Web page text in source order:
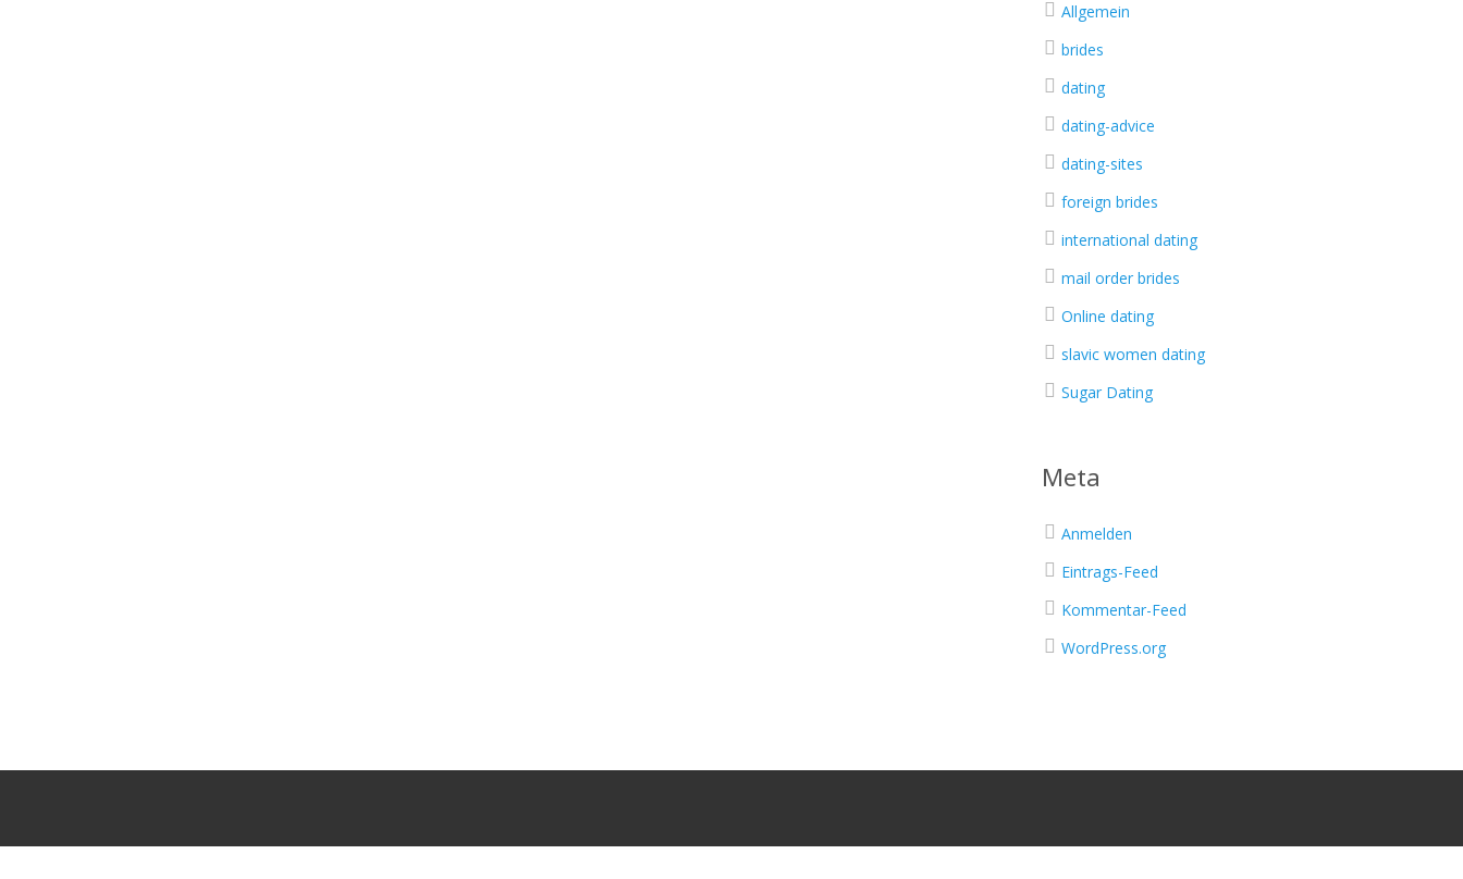
Allgemein
brides
dating
dating-advice
dating-sites
foreign brides
international dating
mail order brides
Online dating
slavic women dating
Sugar Dating
Meta
Anmelden
Eintrags-Feed
Kommentar-Feed
WordPress.org